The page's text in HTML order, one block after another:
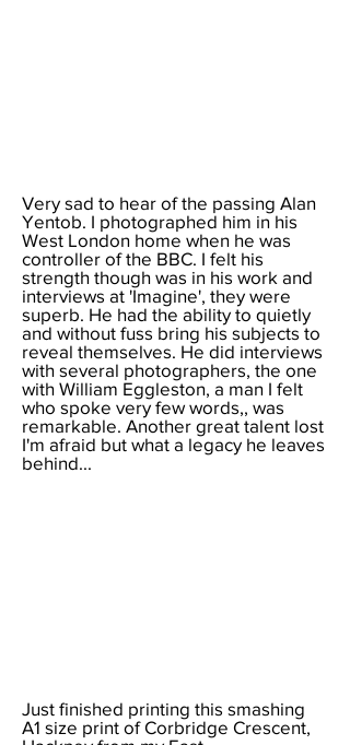
Very sad to hear of the passing Alan
Yentob. I photographed him in his
West London home when he was
controller of the BBC. I felt his
strength though was in his work and
interviews at 'Imagine', they were
superb. He had the ability to quietly
and without fuss bring his subjects to
reveal themselves. He did interviews
with several photographers, the one
with William Eggleston, a man I felt
who spoke very few words,, was
remarkable. Another great talent lost
I'm afraid but what a legacy he leaves
behind...
Just finished printing this smashing
A1 size print of Corbridge Crescent,